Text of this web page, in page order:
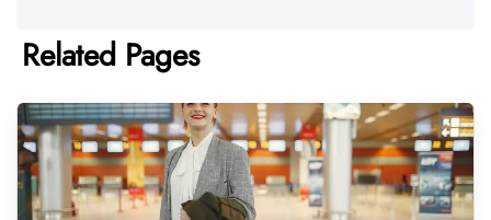
Related Pages